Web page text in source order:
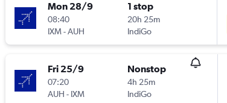
Mon 28/9
08:40
IXM-AUH
1 stop
20h 25m
IndiGo
Fri 25/9
07:20
AUH - IXM
Nonstop
4h 25m
IndiGo